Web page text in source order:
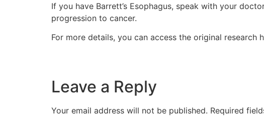
If you have Barrett’s Esophagus, speak with your
progression to cancer.
For more details, you can access the original research
Leave a Reply
Your email address will not be published. Required